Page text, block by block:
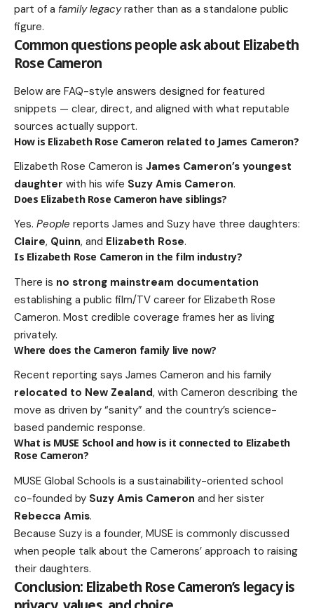
part of a family legacyrather than as a standalone public
figure.
Common questions people ask about Elizabeth
Rose Cameron
Below are FAQ-style answers designed for featured
snippets — clear, direct, and aligned with what reputable
sources actually support.
How is Elizabeth Rose Cameron related to James Cameron?
Elizabeth Rose Cameron is James Cameron’s youngest
daughter with his wife Suzy Amis Cameron.
Does Elizabeth Rose Cameron have siblings?
Yes. People reports James and Suzy have three daughters:
Claire, Quinn, and Elizabeth Rose.
Is Elizabeth Rose Cameron in the film industry?
There is no strong mainstream documentation
establishing a public film/TV career for Elizabeth Rose
Cameron. Most credible coverage frames her as living
privately.
Where does the Cameron family live now?
Recent reporting says James Cameron and his family
relocated to New Zealand, with Cameron describing the
move as driven by “sanity” and the country’s science-
based pandemic response.
What is MUSE School and how is it connected to Elizabeth
Rose Cameron?
MUSE Global Schools is a sustainability-oriented school
co-founded by Suzy Amis Cameron and her sister
Rebecca Amis.
Because Suzy is a founder, MUSE is commonly discussed
when people talk about the Camerons’ approach to raising
their daughters.
Conclusion: Elizabeth Rose Cameron’s legacy is